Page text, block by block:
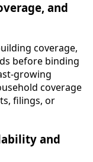
and
coverage,
before binding
growing
coverage
filings, or
and